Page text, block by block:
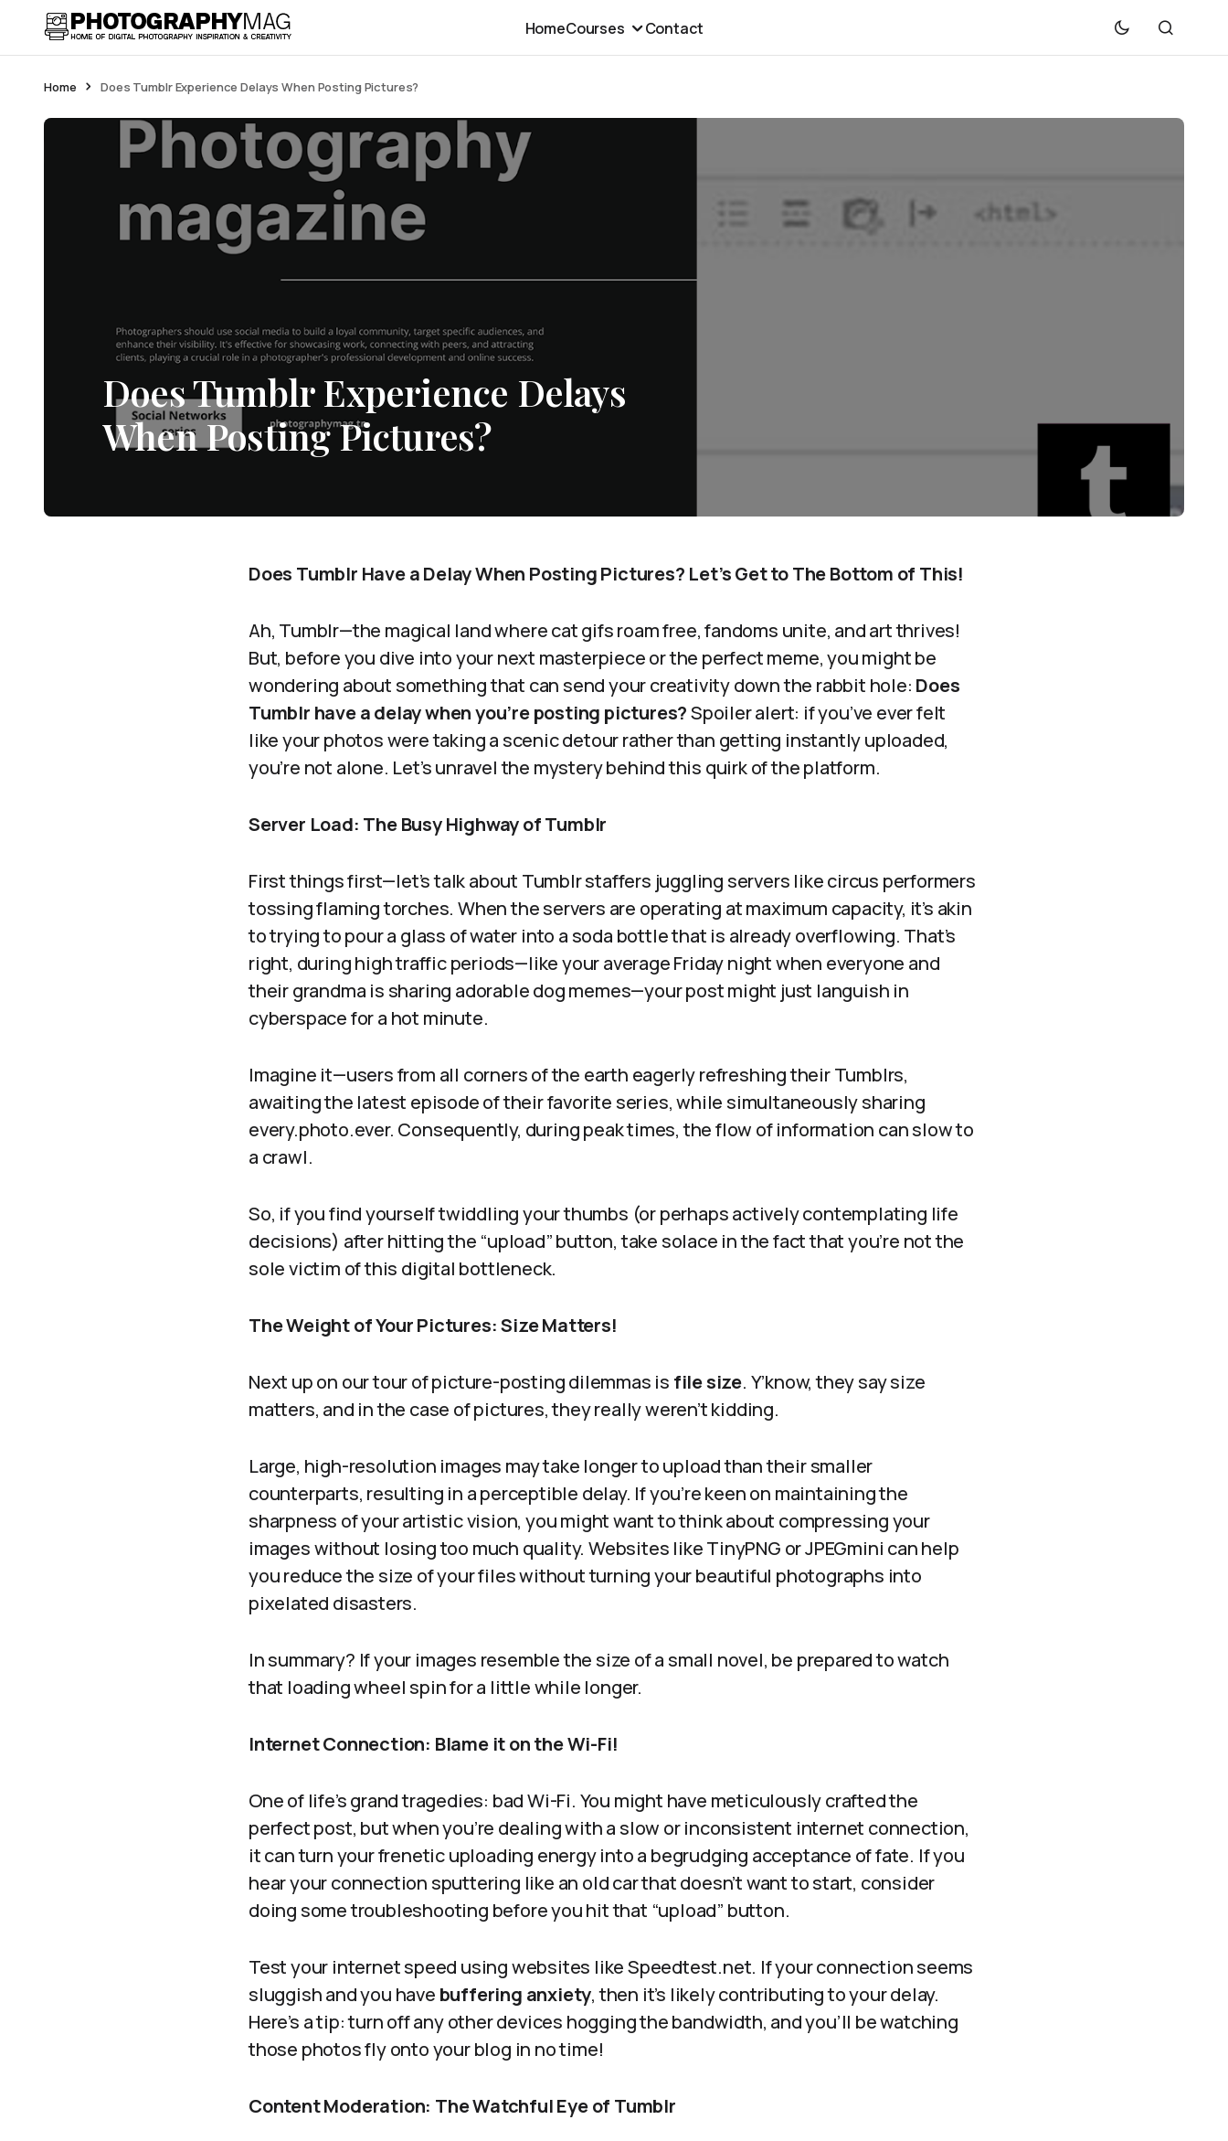
HomeCourses Contact
Home Does Tumblr Experience Delays When Posting Pictures?
Does Tumblr Experience Delays
When Posting Pictures?
Does Tumblr Have a Delay When Posting Pictures? Let’s Get to The Bottom of This!
Ah, Tumblr—the magical land where cat gifs roam free, fandoms unite, and art thrives!
But, before you dive into your next masterpiece or the perfect meme, you might be
wondering about something that can send your creativity down the rabbit hole: Does
Tumblr have a delay when you’re posting pictures?Spoiler alert: if you’ve ever felt
like your photos were taking a scenic detour rather than getting instantly uploaded,
you’re not alone. Let’s unravel the mystery behind this quirk of the platform.
Server Load: The Busy Highway of Tumblr
First things first—let’s talk about Tumblr staffers juggling servers like circus performers
tossing flaming torches. When the servers are operating at maximum capacity, it’s akin
to trying to pour a glass of water into a soda bottle that is already overflowing. That’s
right, during high traffic periods—like your average Friday night when everyone and
their grandma is sharing adorable dog memes—your post might just languish in
cyberspace for a hot minute.
Imagine it—users from all corners of the earth eagerly refreshing their Tumblrs,
awaiting the latest episode of their favorite series, while simultaneously sharing
every.photo.ever. Consequently, during peak times, the flow of information can slow to
a crawl.
So, if you find yourself twiddling your thumbs (or perhaps actively contemplating life
decisions) after hitting the “upload” button, take solace in the fact that you’re not the
sole victim of this digital bottleneck.
The Weight of Your Pictures: Size Matters!
Next up on our tour of picture-posting dilemmas is file size. Y’know, they say size
matters, and in the case of pictures, they really weren’t kidding.
Large, high-resolution images may take longer to upload than their smaller
counterparts, resulting in a perceptible delay. If you’re keen on maintaining the
sharpness of your artistic vision, you might want to think about compressing your
images without losing too much quality. Websites like TinyPNG or JPEGmini can help
you reduce the size of your files without turning your beautiful photographs into
pixelated disasters.
In summary? If your images resemble the size of a small novel, be prepared to watch
that loading wheel spin for a little while longer.
Internet Connection: Blame it on the Wi-Fi!
One of life’s grand tragedies: bad Wi-Fi. You might have meticulously crafted the
perfect post, but when you’re dealing with a slow or inconsistent internet connection,
it can turn your frenetic uploading energy into a begrudging acceptance of fate. If you
hear your connection sputtering like an old car that doesn’t want to start, consider
doing some troubleshooting before you hit that “upload” button.
Test your internet speed using websites like Speedtest.net. If your connection seems
sluggish and you have buffering anxiety, then it’s likely contributing to your delay.
Here’s a tip: turn off any other devices hogging the bandwidth, and you’ll be watching
those photos fly onto your blog in no time!
Content Moderation: The Watchful Eye of Tumblr